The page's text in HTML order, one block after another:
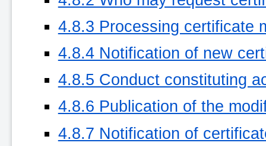
4.8.3 Processing certificate
4.8.4 Notification of new
4.8.5 Conduct constituting
4.8.6 Publication of the
4.8.7 Notification of